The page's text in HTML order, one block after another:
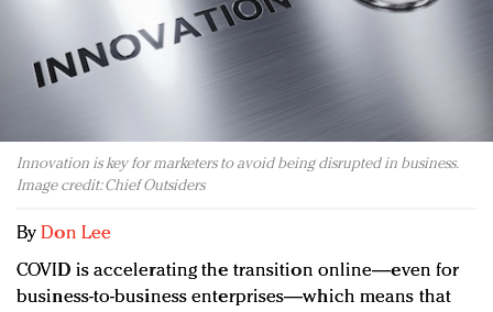
Redefined, New York, Jan. 17
In today's crowded fashion world, quality beats
quantity: Jason Wu
Innovation is key for marketers to avoid being disrupted in business.
Image credit: Chief Outsiders
ByDon Lee
COVID is accelerating the transition online—even for
business-to-business enterprises—which means that